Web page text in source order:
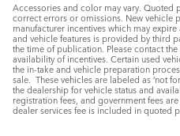
Accessories and color may vary. Quoted
correct errors or omissions. New
manufacturer incentives which may
and vehicle features is provided by third
the time of publication. Please contact
availability of incentives. Certain used
the in-take and vehicle preparation
sale. These vehicles are labeled as ‘not
the dealership for vehicle status and
registration fees, and government fees
dealer services fee is included in quoted